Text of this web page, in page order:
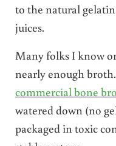
to the natural
juices.
Many folks I know
nearly enough
commercial bone
watered down (no
packaged in toxic